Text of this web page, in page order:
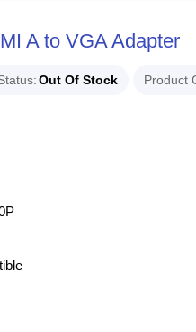
A to VGA Adapter
Out Of Stock Product